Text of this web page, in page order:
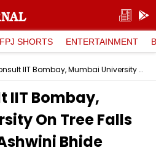
FPJ SHORTS ENTERTAINMENT
BMC To Consult IIT Bombay, Mumbai University On Tree Falls As Civic Chief Ashwini Bhide Rejects Road Concretisation As Sole Cause
IIT Bombay,
On Tree Falls
Bhide